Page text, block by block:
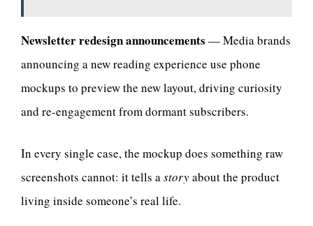
Newsletter redesign announcements — Media brands
announcing a new reading experience use phone
mockups to preview the new layout, driving curiosity
and re-engagement from dormant subscribers.
In every single case, the mockup does something raw
screenshots cannot: it tells astoryabout the product
living inside someone’s real life.